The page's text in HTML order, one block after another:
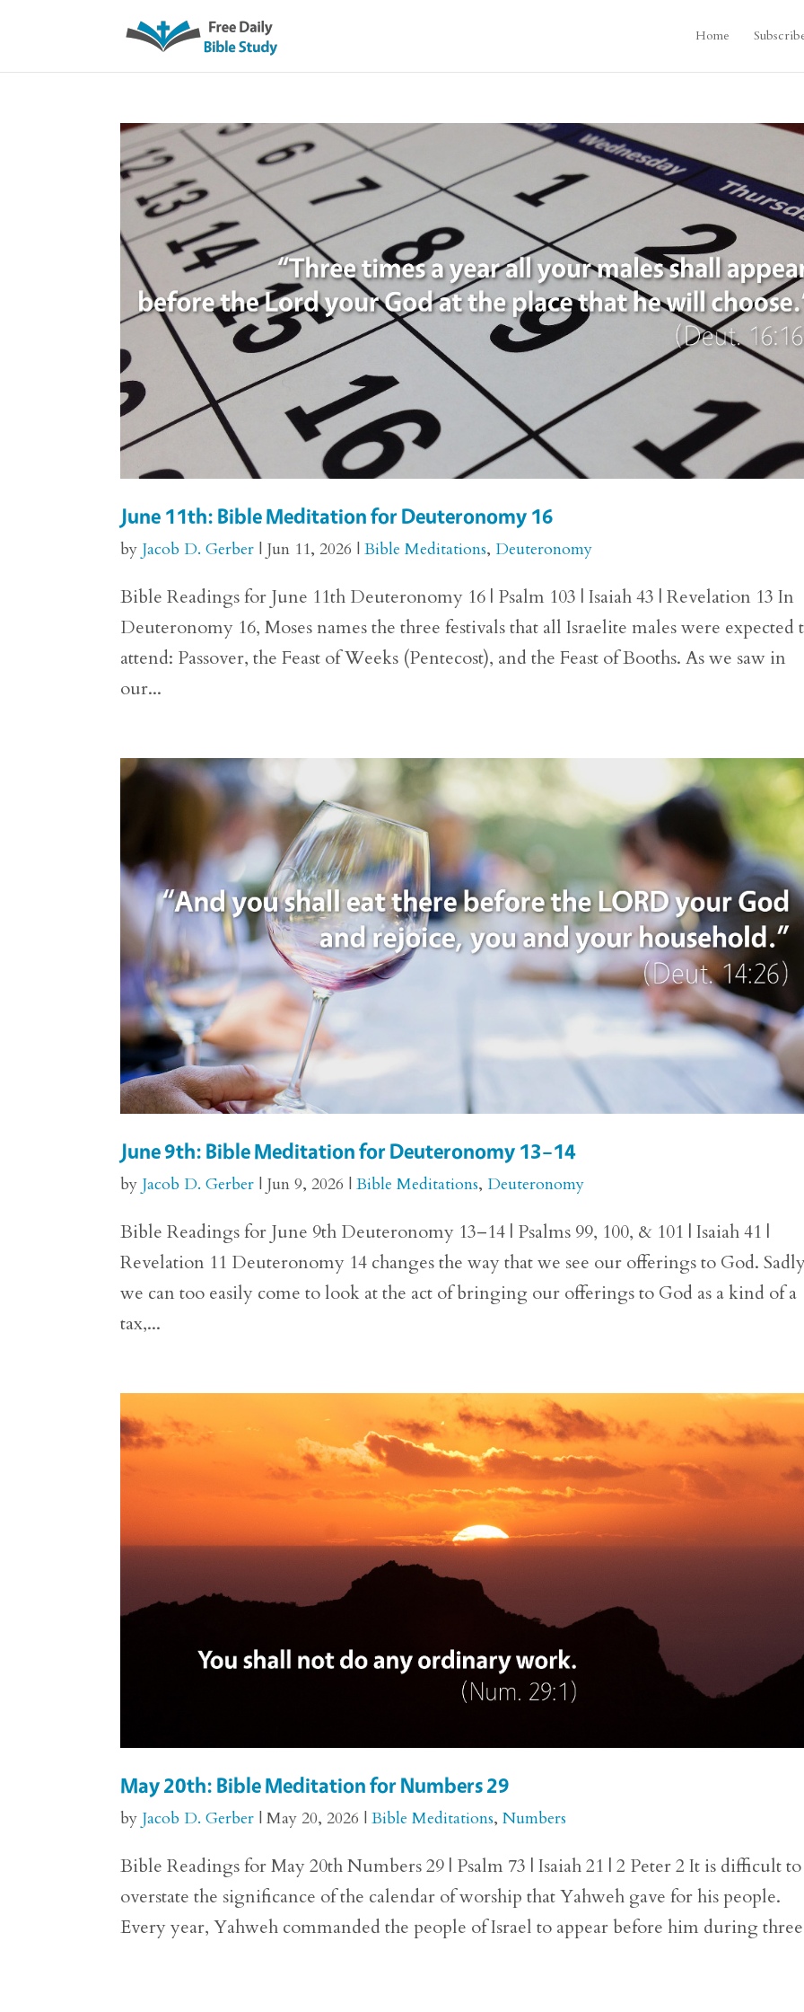
Home
June 11th: Bible Meditation for Deuteronomy 16
by Jacob D. Gerber | Jun 11, 2026 |Bible Meditations, Deuteronomy
Bible Readings for June 11th Deuteronomy 16 | Psalm 103 | Isaiah 43 | Revelation 13 In
Deuteronomy 16, Moses names the three festivals that all Israelite males were expected
attend: Passover, the Feast of Weeks (Pentecost), and the Feast of Booths. As we saw in
our...
June 9th: Bible Meditation for Deuteronomy 13–14
by Jacob D. Gerber | Jun 9, 2026 |Bible Meditations, Deuteronomy
Bible Readings for June 9th Deuteronomy 13–14 | Psalms 99, 100, & 101 | Isaiah 41 |
Revelation 11 Deuteronomy 14 changes the way that we see our offerings to God.
we can too easily come to look at the act of bringing our offerings to God as a kind of a
tax,...
May 20th: Bible Meditation for Numbers 29
by Jacob D. Gerber |May 20, 2026 |Bible Meditations,Numbers
Bible Readings for May 20th Numbers 29 | Psalm 73 | Isaiah 21 | 2 Peter 2 It is difficult to
overstate the significance of the calendar of worship that Yahweh gave for his people.
Every year, Yahweh commanded the people of Israel to appear before him during